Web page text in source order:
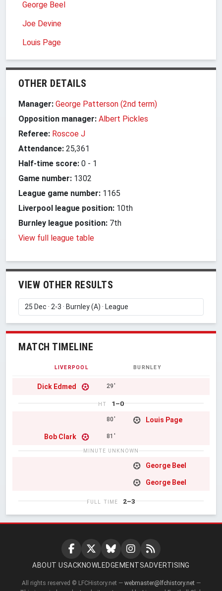
George Beel
Joe Devine
Louis Page
OTHER DETAILS
Manager: George Patterson (2nd term)
Opposition manager: Albert Pickles
Referee: Roscoe J
Attendance: 25,361
Half-time score: 0 - 1
Game number: 1302
League game number: 1165
Liverpool league position: 10th
Burnley league position: 7th
View full league table
VIEW OTHER RESULTS
MATCH TIMELINE
LIVERPOOL BURNLEY
Dick Edmed 29'
HT 1–0
80' Louis Page
Bob Clark 81'
MINUTE UNKNOWN
George Beel
George Beel
FULL TIME 2–3
ABOUT USACKNOWLEDGEMENTSADVERTISING
All rights reserved © LFCHistory.net — webmaster@lfchistory.net —